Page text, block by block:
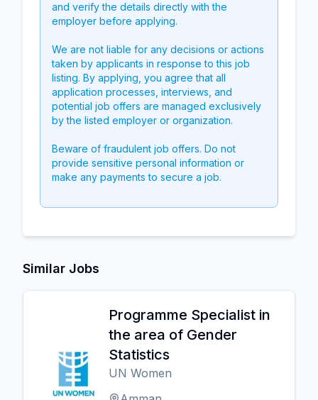
and verify the details directly with the
employer before applying.
We are not liable for any decisions or actions
taken by applicants in response to this job
listing. By applying, you agree that all
application processes, interviews, and
potential job offers are managed exclusively
by the listed employer or organization.
Beware of fraudulent job offers. Do not
provide sensitive personal information or
make any payments to secure a job.
Similar Jobs
Programme Specialist in
the area of Gender
Statistics
UN Women